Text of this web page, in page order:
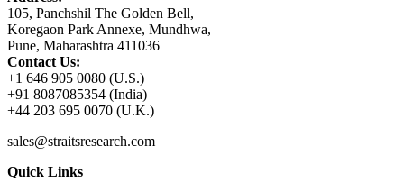
105, Panchshil The Golden Bell,
Koregaon Park Annexe, Mundhwa,
Pune, Maharashtra 411036
Contact Us:
+1 646 905 0080 (U.S.)
+91 8087085354 (India)
+44 203 695 0070 (U.K.)
sales@straitsresearch.com
Quick Links